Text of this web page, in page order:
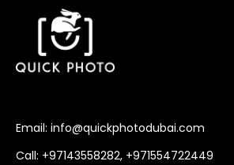
Email: info@quickphotodubai.com
Call: +97143558282, +971554722449